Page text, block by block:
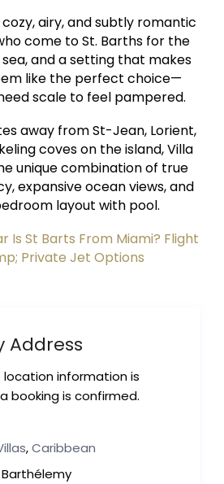
airy, and subtly romantic
come to St. Barths for the
and a setting that makes
like the perfect choice—
scale to feel pampered.
away from St-Jean, Lorient,
coves on the island, Villa
unique combination of true
expansive ocean views, and
layout with pool.
Is St Barts From Miami? Flight
Private Jet Options
Address
location information is
booking is confirmed.
,Caribbean